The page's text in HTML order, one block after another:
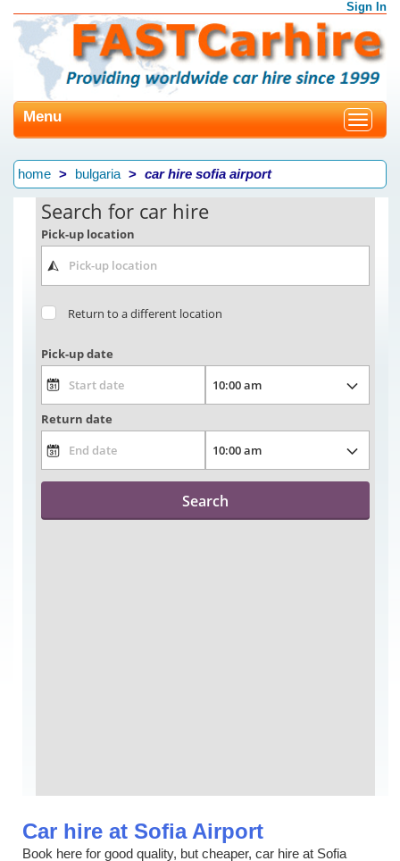
Sign In
Toggle
Menu
home bulgaria car hire sofia airport
Car hire at Sofia Airport
Book here for good quality, but cheaper, car hire at Sofia